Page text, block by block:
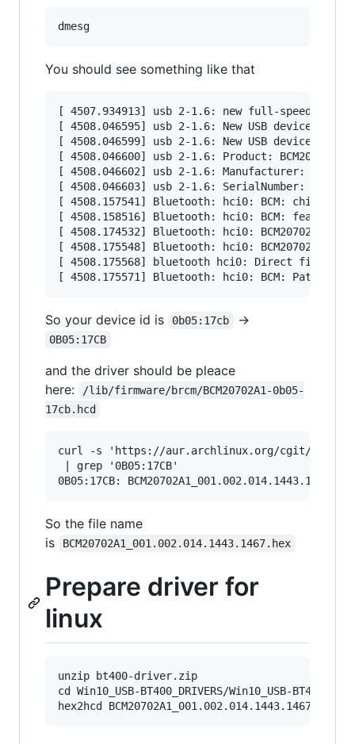
You should see something like that
[ 4507.934913] usb 2-1.6: new full-speed USB
[ 4508.046595] usb 2-1.6: New USB device
[ 4508.046599] usb 2-1.6: New USB device
[ 4508.046600] usb 2-1.6: Product: BCM20702A0
[ 4508.046602] usb 2-1.6: Manufacturer:
[ 4508.046603] usb 2-1.6: SerialNumber:
[ 4508.157541] Bluetooth: hci0: BCM: chip id 63
[ 4508.158516] Bluetooth: hci0: BCM: features
[ 4508.174532] Bluetooth: hci0: BCM20702A
[ 4508.175548] Bluetooth: hci0: BCM20702A1
[ 4508.175568] bluetooth hci0: Direct firmware
So your device id is 0b05:17cb ->
0B05:17CB
and the driver should be pleace
here:
/lib/firmware/brcm/BCM20702A1-0b05-
17cb.hcd
curl -s 'https://aur.archlinux.org/cgit/
| grep '0B05:17CB'
So the file name
is
BCM20702A1_001.002.014.1443.1467.hex
Prepare driver for
linux
unzip bt400-driver.zip
cd Win10_USB-BT400_DRIVERS/Win10_USB-